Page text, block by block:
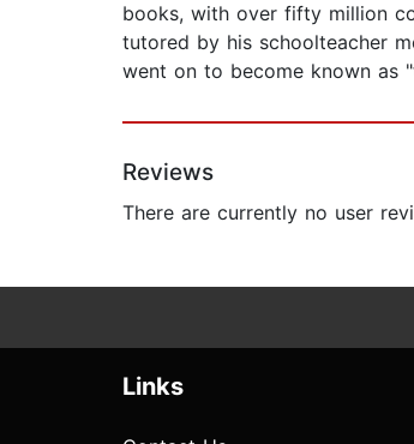
books, with over fifty million
tutored by his schoolteacher
went on to become known as
Reviews
There are currently no user
Links